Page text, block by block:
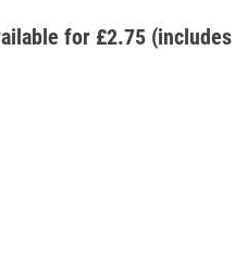
for £2.75 (includes